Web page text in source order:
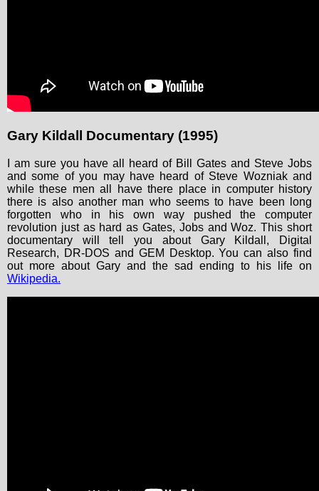
Gary Kildall Documentary (1995)
I am sure you have all heard of Bill Gates and Steve Jobs
and some of you may have heard of Steve Wozniak and
while these men all have there place in computer history
there is also another man who seems to have been long
forgotten who in his own way pushed the computer
revolution just as hard as Gates, Jobs and Woz. This short
documentary will tell you about Gary Kildall, Digital
Research, DR-DOS and GEM Desktop. You can also find
out more about Gary and the sad ending to his life on
Wikipedia.